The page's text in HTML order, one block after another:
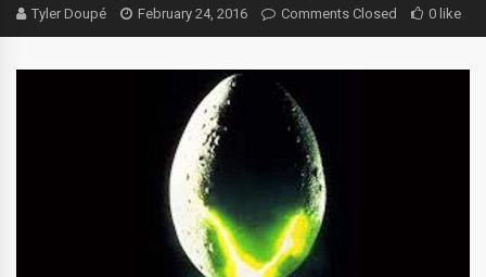
Tyler Doupé February 24, 2016 Comments Closed 0 like